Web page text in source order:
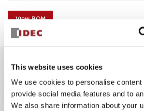
This website uses cookies
We use cookies to personalise content
provide social media features and to
We also share information about your
View BOM
Key Features
Non-illuminated Pushbutton,